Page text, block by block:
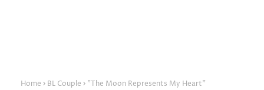
Home BL Couple
"The Moon Represents My Heart"